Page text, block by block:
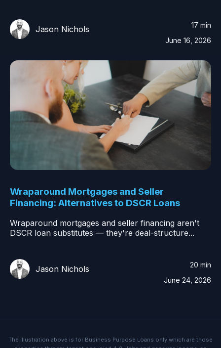
Jason Nichols
17 min
June 16, 2026
Wraparound Mortgages and Seller
Financing: Alternatives to DSCR Loans
Wraparound mortgages and seller financing aren't
DSCR loan substitutes — they're deal-structure...
Jason Nichols
20 min
June 24, 2026
The illustration above is for Business Purpose Loans only which are those